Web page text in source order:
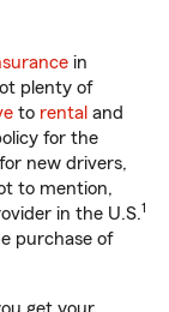
in
plenty of
to rental and
for the
new drivers,
to mention,
in the U.S.1
purchase of